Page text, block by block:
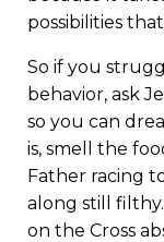
possibilities
So if you
behavior, ask
so you can
is, smell the
Father racing
along still
on the Cross